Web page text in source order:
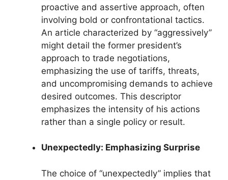
proactive and assertive approach, often
involving bold or confrontational tactics.
An article characterized by “aggressively”
might detail the former president’s
approach to trade negotiations,
emphasizing the use of tariffs, threats,
and uncompromising demands to achieve
desired outcomes. This descriptor
emphasizes the intensity of his actions
rather than a single policy or result.
Unexpectedly: Emphasizing Surprise
The choice of “unexpectedly” implies that